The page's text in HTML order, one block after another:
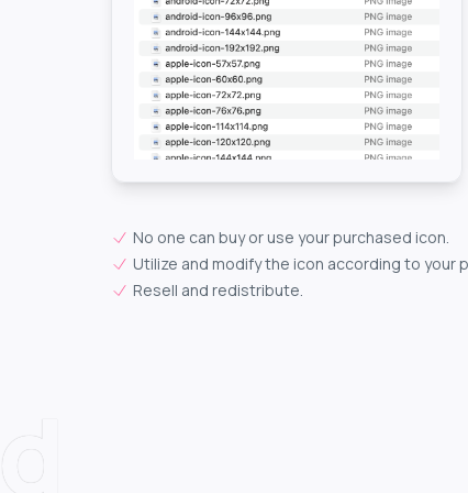
No one can buy or use your purchased icon.
Utilize and modify the icon according to your
Resell and redistribute.